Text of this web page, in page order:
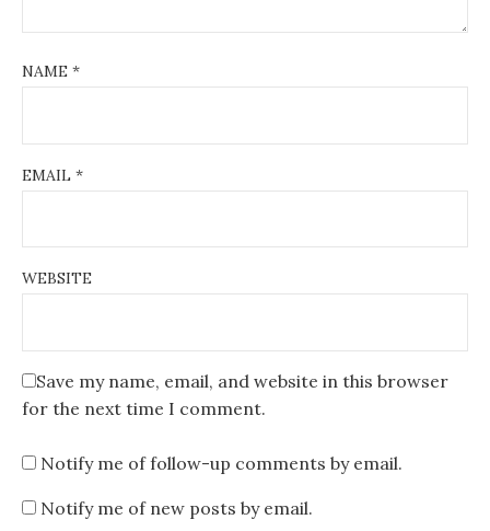
NAME *
EMAIL *
WEBSITE
Save my name, email, and website in this browser
for the next time I comment.
Notify me of follow-up comments by email.
Notify me of new posts by email.